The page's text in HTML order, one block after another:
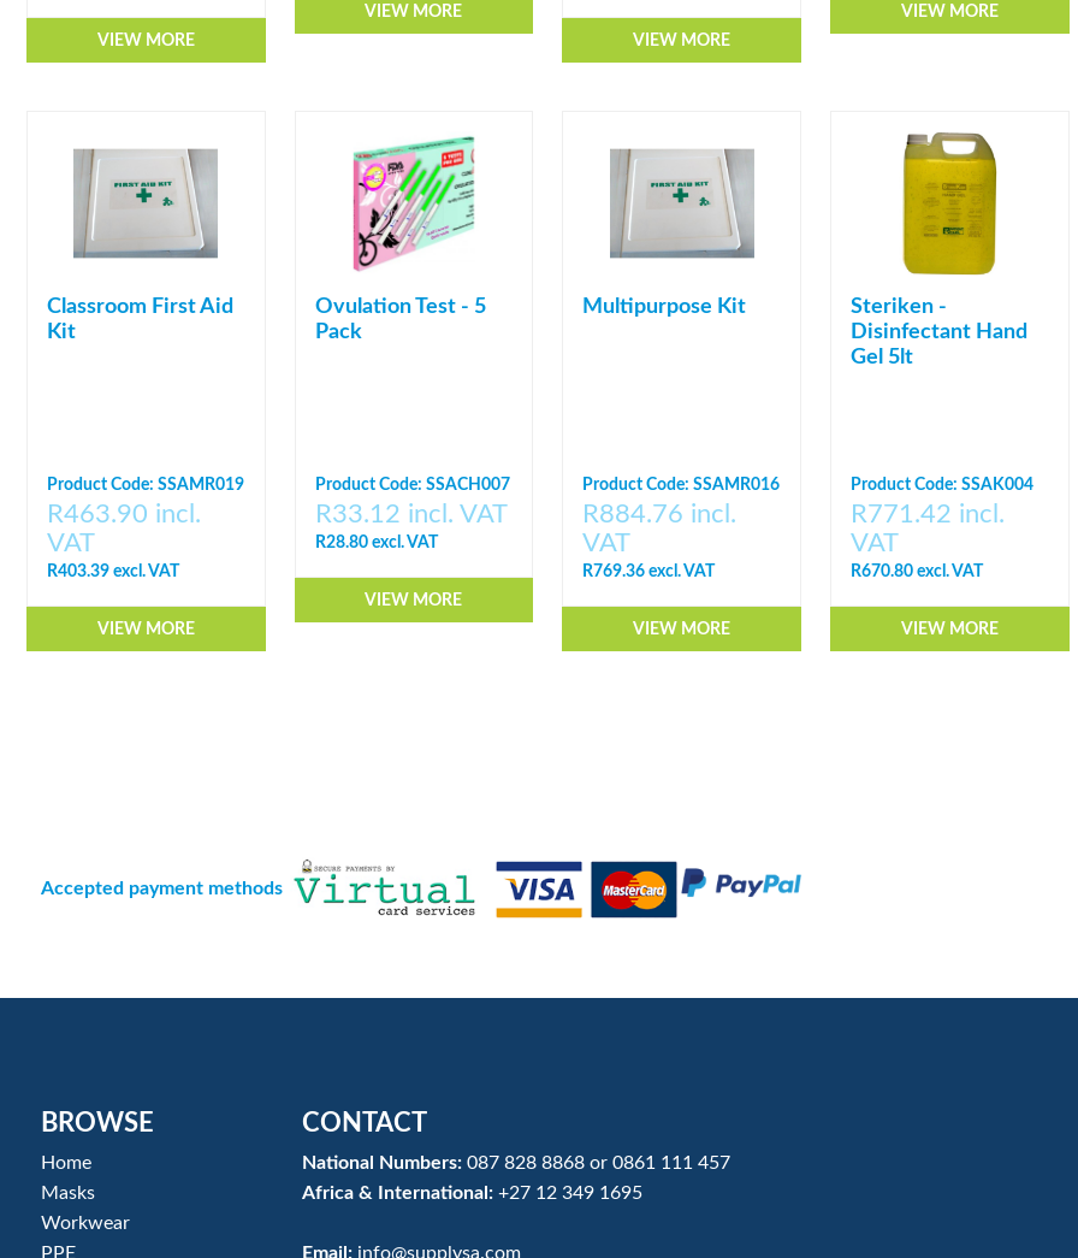
VIEW MORE
VIEW MORE
VIEW MORE
VIEW MORE
Classroom First Aid
Kit
Product Code: SSAMR019
R463.90 incl.
VAT
R403.39 excl. VAT
VIEW MORE
Ovulation Test - 5
Pack
Product Code: SSACH007
R33.12 incl. VAT
R28.80 excl. VAT
VIEW MORE
Multipurpose Kit
Product Code: SSAMR016
R884.76 incl.
VAT
R769.36 excl. VAT
VIEW MORE
Steriken -
Disinfectant Hand
Gel 5lt
Product Code: SSAK004
R771.42 incl.
VAT
R670.80 excl. VAT
VIEW MORE
Accepted payment methods
BROWSE
Home
Masks
Workwear
PPE
CONTACT
National Numbers: 087 828 8868or 0861 111 457
Africa & International: +27 12 349 1695
Email: info@supplysa.com